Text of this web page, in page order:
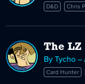
D&D Chris
The LZ
By Tycho
Card Hunter